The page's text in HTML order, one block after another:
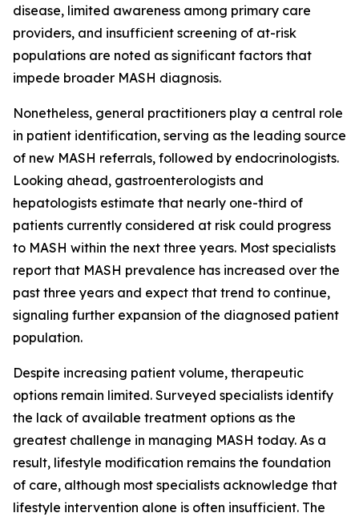
disease, limited awareness among primary care
providers, and insufficient screening of at-risk
populations are noted as significant factors that
impede broader MASH diagnosis.
Nonetheless, general practitioners play a central role
in patient identification, serving as the leading source
of new MASH referrals, followed by endocrinologists.
Looking ahead, gastroenterologists and
hepatologists estimate that nearly one-third of
patients currently considered at risk could progress
to MASH within the next three years. Most specialists
report that MASH prevalence has increased over the
past three years and expect that trend to continue,
signaling further expansion of the diagnosed patient
population.
Despite increasing patient volume, therapeutic
options remain limited. Surveyed specialists identify
the lack of available treatment options as the
greatest challenge in managing MASH today. As a
result, lifestyle modification remains the foundation
of care, although most specialists acknowledge that
lifestyle intervention alone is often insufficient. The